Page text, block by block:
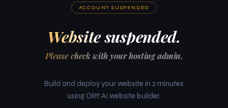
ACCOUNT SUSPENDED
Website suspended.
Please check with your hosting admin.
Build and deploy your website in 2 minutes
using Olitt AI website builder.